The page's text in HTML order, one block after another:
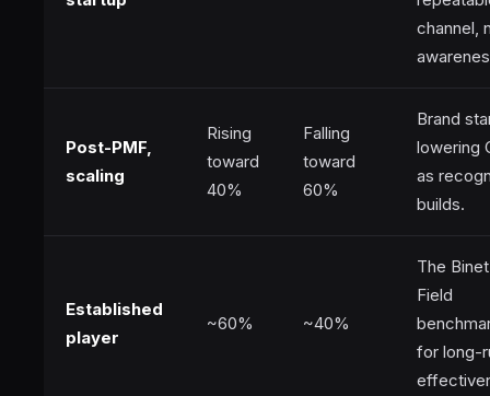
channel,
Post-PMF,
scaling
Rising
toward
40%
Falling
toward
60%
Brand
lowering
as
builds.
Established
player
~60% ~40%
The
Field
for long-